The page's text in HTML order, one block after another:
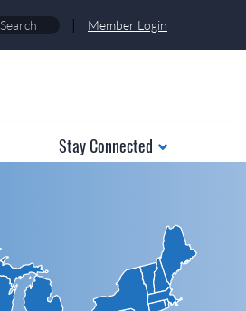
| Member Login
Stay Connected